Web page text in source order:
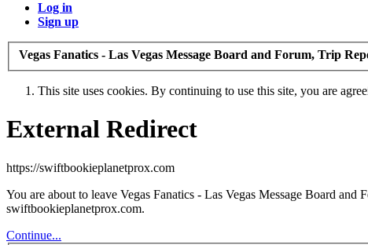
Log in
Sign up
Vegas Fanatics - Las Vegas Message Board and Forum, Trip
This site uses cookies. By continuing to use this site, you are
External Redirect
https://swiftbookieplanetprox.com
You are about to leave Vegas Fanatics - Las Vegas Message Board
swiftbookieplanetprox.com.
Continue...